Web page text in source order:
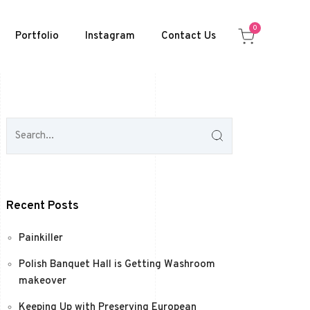
Portfolio Instagram Contact Us
0
Recent Posts
Painkiller
Polish Banquet Hall is Getting Washroom
makeover